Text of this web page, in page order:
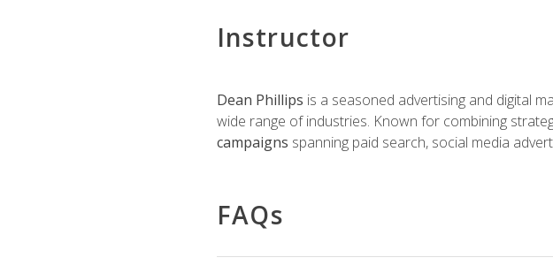
Instructor
Dean Phillips is a seasoned advertising and digital
wide range of industries. Known for combining
campaigns spanning paid search, social media
FAQs